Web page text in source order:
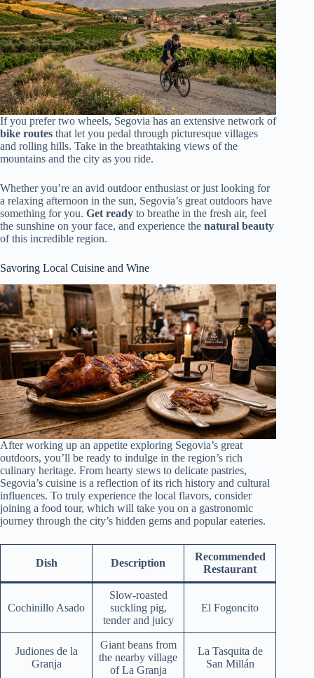
If you prefer two wheels, Segovia has an extensive network of
bike routes that let you pedal through picturesque villages
and rolling hills. Take in the breathtaking views of the
mountains and the city as you ride.
Whether you’re an avid outdoor enthusiast or just looking for
a relaxing afternoon in the sun, Segovia’s great outdoors have
something for you. Get ready to breathe in the fresh air, feel
the sunshine on your face, and experience the natural beauty
of this incredible region.
Savoring Local Cuisine and Wine
After working up an appetite exploring Segovia’s great
outdoors, you’ll be ready to indulge in the region’s rich
culinary heritage. From hearty stews to delicate pastries,
Segovia’s cuisine is a reflection of its rich history and cultural
influences. To truly experience the local flavors, consider
joining a food tour, which will take you on a gastronomic
journey through the city’s hidden gems and popular eateries.
Dish Description
Recommended
Restaurant
Cochinillo Asado
Slow-roasted
suckling pig,
tender and juicy
El Fogoncito
Judiones de la
Granja
Giant beans from
the nearby village
of La Granja
La Tasquita de
San Millán